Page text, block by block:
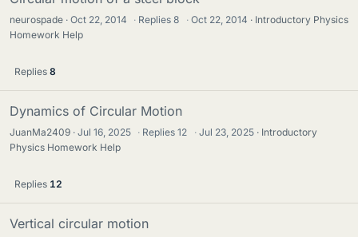
neurospade Oct 22, 2014 · Replies8 · Oct 22, 2014
Introductory Physics
Homework Help
Replies 8
Dynamics of Circular Motion
JuanMa2409 Jul 16, 2025 · Replies12 · Jul 23, 2025
Introductory
Physics Homework Help
Replies 12
Vertical circular motion